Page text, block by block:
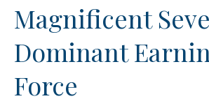
Magnificent
Dominant
Force